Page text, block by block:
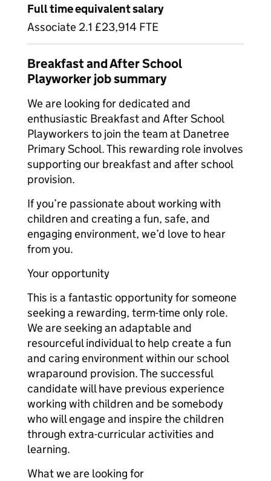
Full time equivalent salary
Associate 2.1 £23,914 FTE
Breakfast and After School
Playworker job summary
We are looking for dedicated and
enthusiastic Breakfast and After School
Playworkers to join the team at Danetree
Primary School. This rewarding role involves
supporting our breakfast and after school
provision.
If you’re passionate about working with
children and creating a fun, safe, and
engaging environment, we’d love to hear
from you.
Your opportunity
This is a fantastic opportunity for someone
seeking a rewarding, term-time only role.
We are seeking an adaptable and
resourceful individual to help create a fun
and caring environment within our school
wraparound provision. The successful
candidate will have previous experience
working with children and be somebody
who will engage and inspire the children
through extra-curricular activities and
learning.
What we are looking for